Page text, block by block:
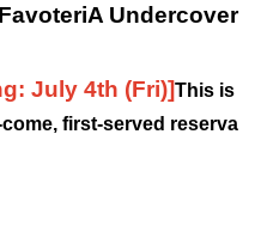
Undercover
July 4th (Fri)]This is
first-served reserva